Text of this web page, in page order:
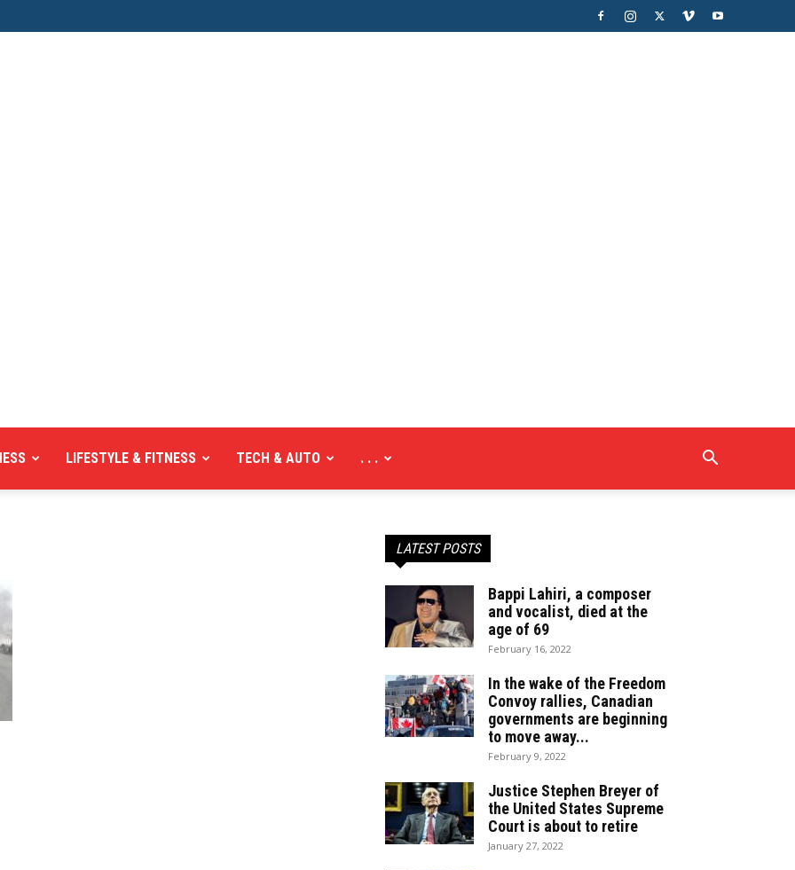
LIFESTYLE & FITNESS TECH & AUTO . . .
LATEST POSTS
Bappi Lahiri, a composer
and vocalist, died at the
age of 69
February 16, 2022
In the wake of the Freedom
Convoy rallies, Canadian
governments are beginning
to move away...
February 9, 2022
Justice Stephen Breyer of
the United States Supreme
Court is about to retire
January 27, 2022